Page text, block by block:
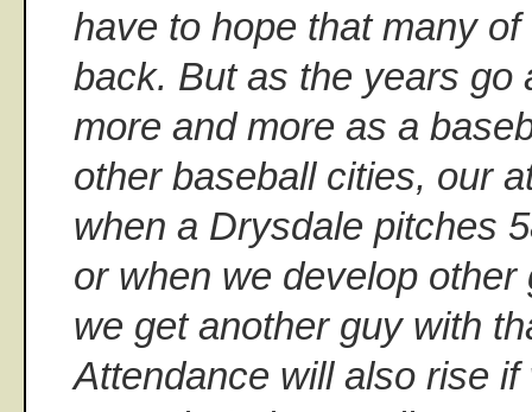
have to hope that many
back. But as the years go
more and more as a
other baseball cities, our
when a Drysdale pitches
or when we develop
we get another guy with
Attendance will also rise